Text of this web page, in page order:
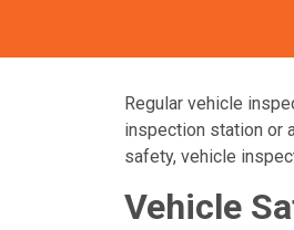
Regular vehicle
inspection station or
safety, vehicle
Vehicle